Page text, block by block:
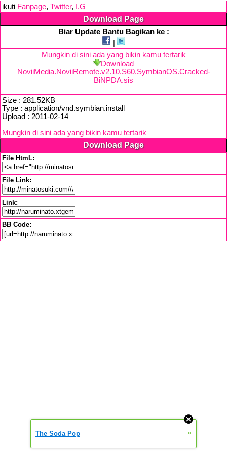
ikuti Fanpage, Twitter, I.G
Download Page
Biar Update Bantu Bagikan ke :
Mungkin di sini ada yang bikin kamu tertarik
Download
NoviiMedia.NoviiRemote.v2.10.S60.SymbianOS.Cracked-
BiNPDA.sis
Size : 281.52KB
Type : application/vnd.symbian.install
Upload : 2011-02-14
Mungkin di sini ada yang bikin kamu tertarik
Download Page
File HtmL:
File Link:
Link:
BB Code:
The Soda Pop »